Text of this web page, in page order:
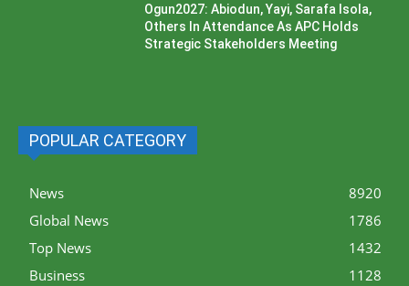
Ogun2027: Abiodun, Yayi, Sarafa Isola,
Others In Attendance As APC Holds
Strategic Stakeholders Meeting
POPULAR CATEGORY
News
8920
Global News
1786
Top News
1432
Business
1128